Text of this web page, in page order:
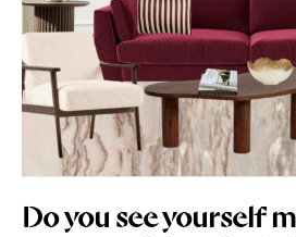
Do you see yourself